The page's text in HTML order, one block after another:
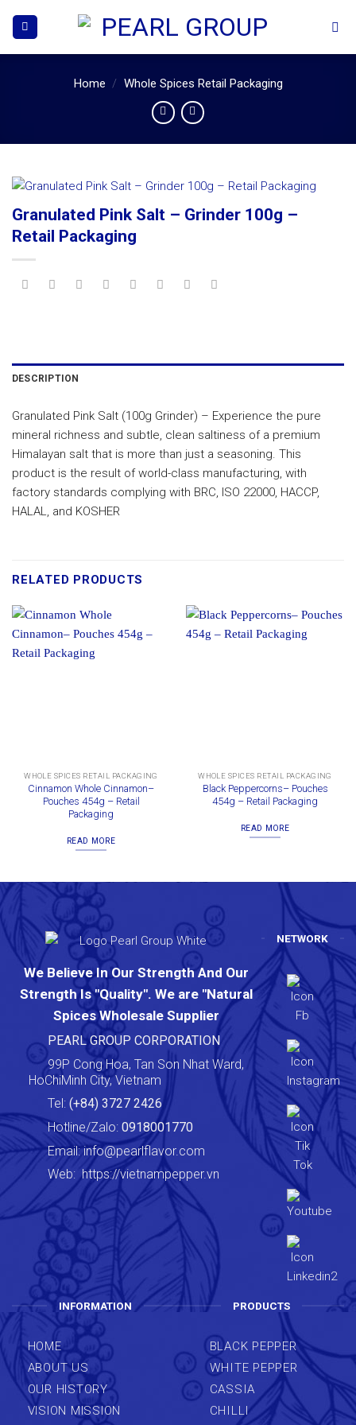
Home / Whole Spices Retail Packaging
Granulated Pink Salt – Grinder 100g –
Retail Packaging
DESCRIPTION
Granulated Pink Salt (100g Grinder) – Experience the pure
mineral richness and subtle, clean saltiness of a premium
Himalayan salt that is more than just a seasoning. This
product is the result of world-class manufacturing, with
factory standards complying with BRC, ISO 22000, HACCP,
HALAL, and KOSHER
RELATED PRODUCTS
WHOLE SPICES RETAIL PACKAGING
Cinnamon Whole Cinnamon–
Pouches 454g – Retail
Packaging
READ MORE
WHOLE SPICES RETAIL PACKAGING
Black Peppercorns– Pouches
454g – Retail Packaging
READ MORE
We Believe In Our Strength And Our
Strength Is "Quality". We are "Natural
Spices Wholesale Supplier
PEARL GROUP CORPORATION
99P Cong Hoa, Tan Son Nhat Ward,
HoChiMinh City, Vietnam
Tel: (+84) 3727 2426
Hotline/Zalo: 0918001770
Email:info@pearlflavor.com
Web:https://vietnampepper.vn
NETWORK
INFORMATION
HOME
ABOUT US
OUR HISTORY
VISION MISSION
PRODUCTS
BLACK PEPPER
WHITE PEPPER
CASSIA
CHILLI